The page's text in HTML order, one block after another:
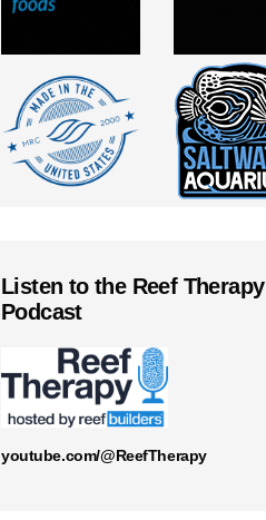
Listen to the Reef Therapy
Podcast
youtube.com/@ReefTherapy